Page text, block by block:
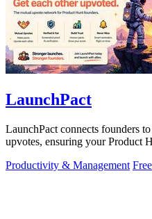
LaunchPact
LaunchPact connects founders
upvotes, ensuring your Product
Productivity & Management